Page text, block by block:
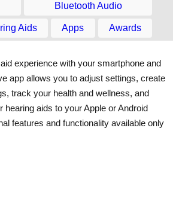
Bluetooth Audio
Aids Apps Awards
experience with your smartphone and
app allows you to adjust settings, create
track your health and wellness, and
hearing aids to your Apple or Android
features and functionality available only